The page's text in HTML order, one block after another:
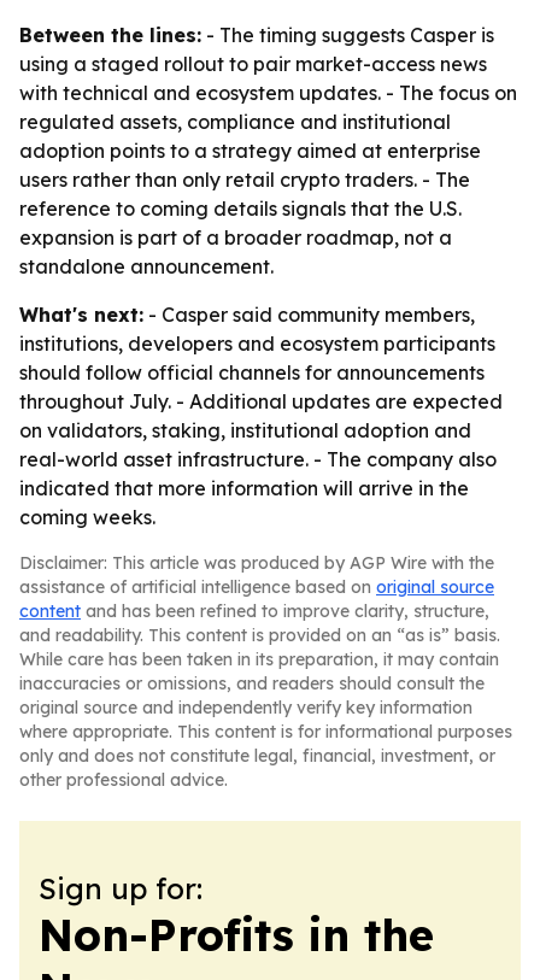
Between the lines: - The timing suggests Casper is
using a staged rollout to pair market-access news
with technical and ecosystem updates. - The focus on
regulated assets, compliance and institutional
adoption points to a strategy aimed at enterprise
users rather than only retail crypto traders. - The
reference to coming details signals that the U.S.
expansion is part of a broader roadmap, not a
standalone announcement.
What's next: - Casper said community members,
institutions, developers and ecosystem participants
should follow official channels for announcements
throughout July. - Additional updates are expected
on validators, staking, institutional adoption and
real-world asset infrastructure. - The company also
indicated that more information will arrive in the
coming weeks.
Disclaimer: This article was produced by AGP Wire with the
assistance of artificial intelligence based on original source
content and has been refined to improve clarity, structure,
and readability. This content is provided on an “as is” basis.
While care has been taken in its preparation, it may contain
inaccuracies or omissions, and readers should consult the
original source and independently verify key information
where appropriate. This content is for informational purposes
only and does not constitute legal, financial, investment, or
other professional advice.
Sign up for:
Non-Profits in the